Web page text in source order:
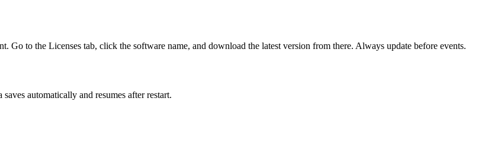
to the Licenses tab, click the software name, and download the latest version from there. Always update before events.
automatically and resumes after restart.